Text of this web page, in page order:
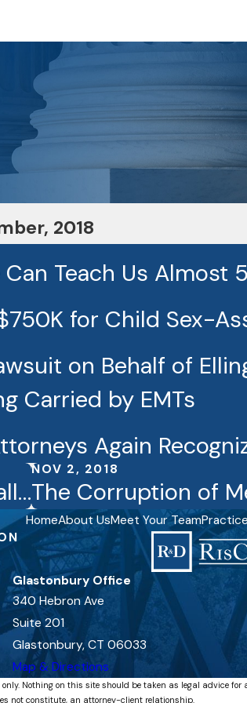
2018
Teach Us Almost
for Child Sex-
on Behalf of
Carried by EMTs
Again
NOV 2, 2018
The Corruption of
HomeAbout UsMeet Your Team
Glastonbury Office
340 Hebron Ave
Suite 201
Glastonbury, CT 06033
Map & Directions
Nothing on this site should be taken as legal advice
not constitute, an attorney-client relationship.